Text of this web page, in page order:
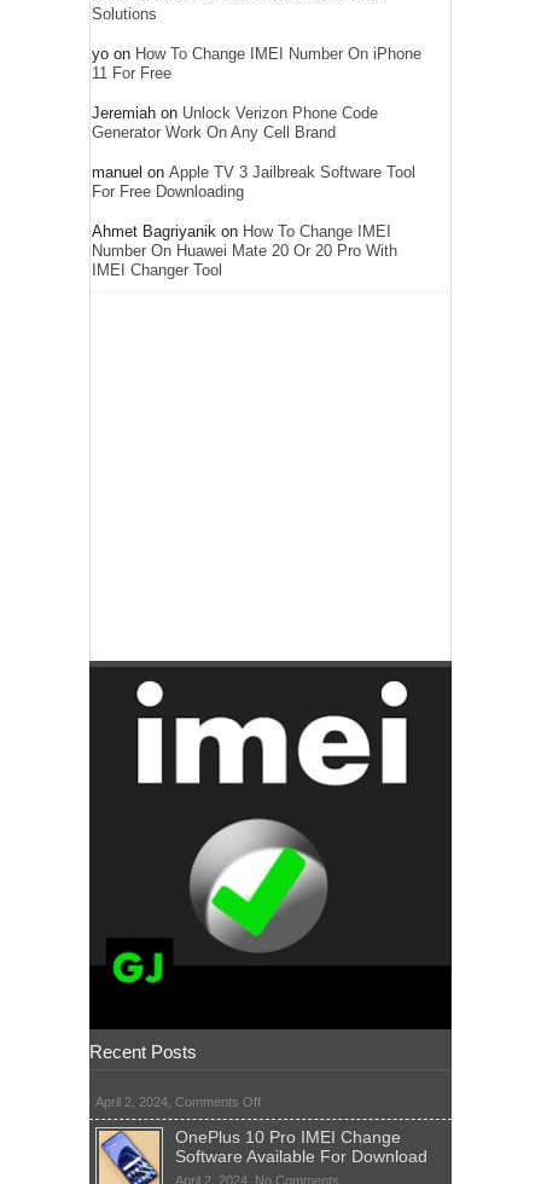
Solutions
yo on How To Change IMEI Number On iPhone
11 For Free
Jeremiah on Unlock Verizon Phone Code
Generator Work On Any Cell Brand
manuel on Apple TV 3 Jailbreak Software Tool
For Free Downloading
Ahmet Bagriyanik on How To Change IMEI
Number On Huawei Mate 20 Or 20 Pro With
IMEI Changer Tool
Recent Posts
April 2, 2024, Comments Offon
OnePlus 10 Pro IMEI Change
Software Available For Download
April 2, 2024, No Comments